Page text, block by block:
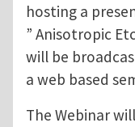
hosting a
” Anisotropic
will be
a web based
The Webinar